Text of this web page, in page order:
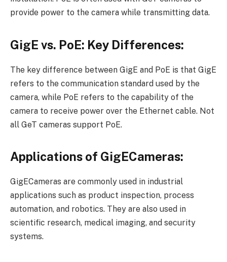
provide power to the camera while transmitting data.
GigE vs. PoE: Key Differences:
The key difference between GigE and PoE is that GigE
refers to the communication standard used by the
camera, while PoE refers to the capability of the
camera to receive power over the Ethernet cable. Not
all GeT cameras support PoE.
Applications of GigECameras:
GigECameras are commonly used in industrial
applications such as product inspection, process
automation, and robotics. They are also used in
scientific research, medical imaging, and security
systems.